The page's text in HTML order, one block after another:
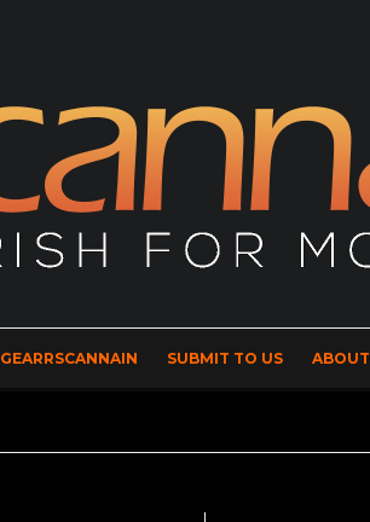
GEARRSCANNAIN SUBMIT TO US ABOUT